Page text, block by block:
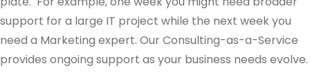
support for a large IT project while the next week you
need a Marketing expert. Our Consulting-as-a-Service
provides ongoing support as your business needs evolve.